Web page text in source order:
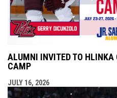
ALUMNI INVITED TO HLINKA
CAMP
JULY 16, 2026